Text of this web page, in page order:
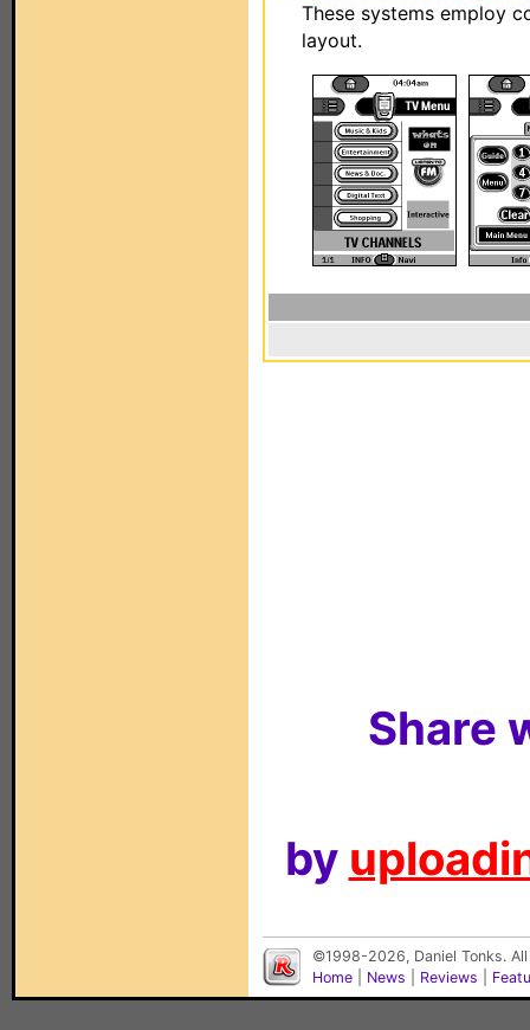
These systems employ
layout.
Share
by
©1998-2026, Daniel Tonks.
Home
News Reviews